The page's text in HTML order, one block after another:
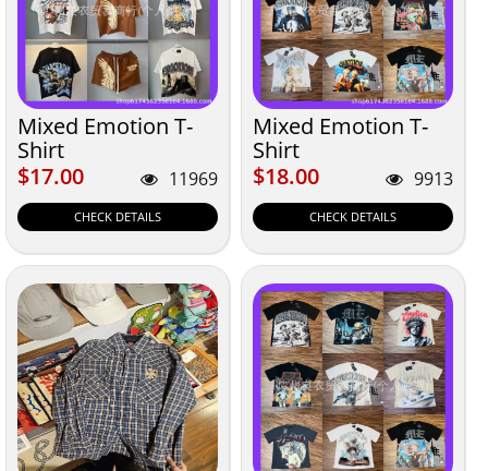
Mixed Emotion T-
Shirt
$17.00
$17.00 11969
CHECK DETAILS
Mixed Emotion T-
Shirt
$18.00
$18.00 9913
CHECK DETAILS